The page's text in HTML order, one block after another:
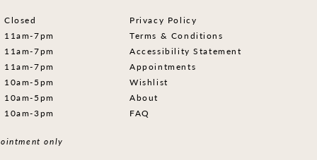
Closed
11am-7pm
11am-7pm
11am-7pm
10am-5pm
10am-5pm
10am-3pm
only
Privacy Policy
Terms & Conditions
Accessibility Statement
Appointments
Wishlist
About
FAQ